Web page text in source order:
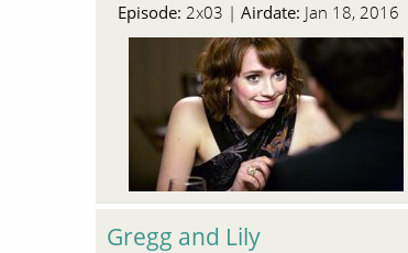
Episode: 2x03 | Airdate: Jan 18, 2016
Gregg and Lily